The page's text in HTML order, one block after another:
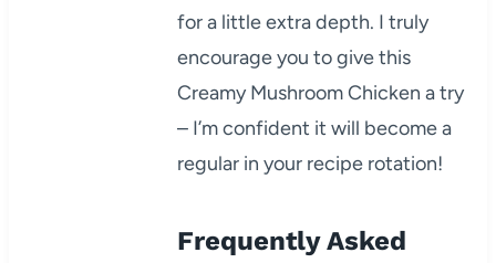
for a little extra depth. I truly
encourage you to give this
Creamy Mushroom Chicken a try
– I’m confident it will become a
regular in your recipe rotation!
Frequently Asked